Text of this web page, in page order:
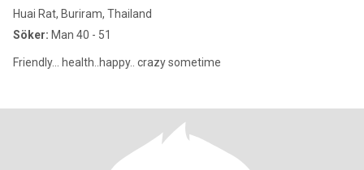
Huai Rat, Buriram, Thailand
Söker: Man 40 - 51
Friendly... health..happy.. crazy sometime